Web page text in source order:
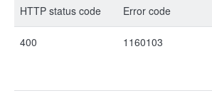
HTTP status code Error code
400 1160103